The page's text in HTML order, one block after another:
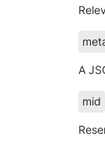
A
mid